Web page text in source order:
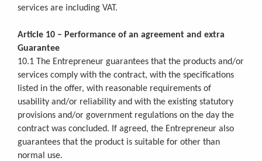
services are including VAT.
Article 10 – Performance of an agreement and extra
Guarantee
10.1 The Entrepreneur guarantees that the products and/or
services comply with the contract, with the specifications
listed in the offer, with reasonable requirements of
usability and/or reliability and with the existing statutory
provisions and/or government regulations on the day the
contract was concluded. If agreed, the Entrepreneur also
guarantees that the product is suitable for other than
normal use.